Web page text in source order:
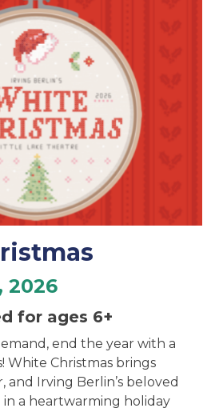
2026
for ages 6+
end the year with a
White Christmas brings
and Irving Berlin’s beloved
a heartwarming holiday